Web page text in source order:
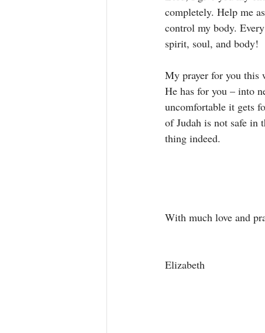
completely. Help me
control my body.
spirit, soul, and body!
My prayer for you this
He has for you – into
uncomfortable it gets
of Judah is not safe in
thing indeed.
With much love and
Elizabeth